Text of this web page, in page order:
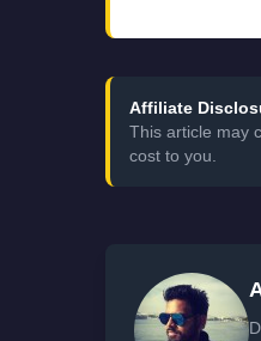
Affiliate
This article may
cost to you.